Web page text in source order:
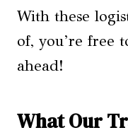
With these
of, you’re free
ahead!
What Our